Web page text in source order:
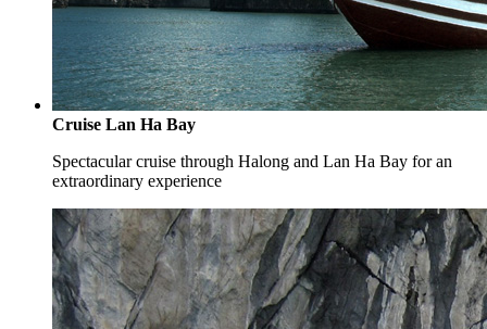
Cruise Lan Ha Bay
Spectacular cruise through Halong and Lan Ha Bay for an
extraordinary experience